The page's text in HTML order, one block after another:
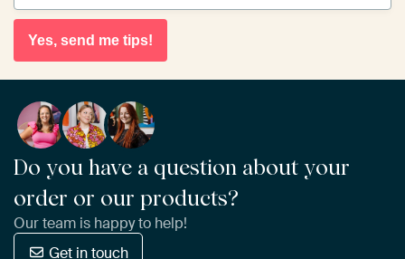
Yes, send me tips!
Do you have a question about your
order or our products?
Our team is happy to help!
Get in touch